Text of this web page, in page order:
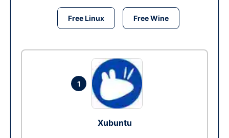
Free Linux Free Wine
1
Xubuntu